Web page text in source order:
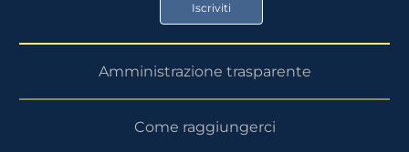
Store
Iscriviti
Amministrazione trasparente
Come raggiungerci